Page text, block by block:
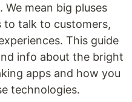
We mean big pluses
to talk to customers,
This guide
info about the bright
apps and how you
technologies.